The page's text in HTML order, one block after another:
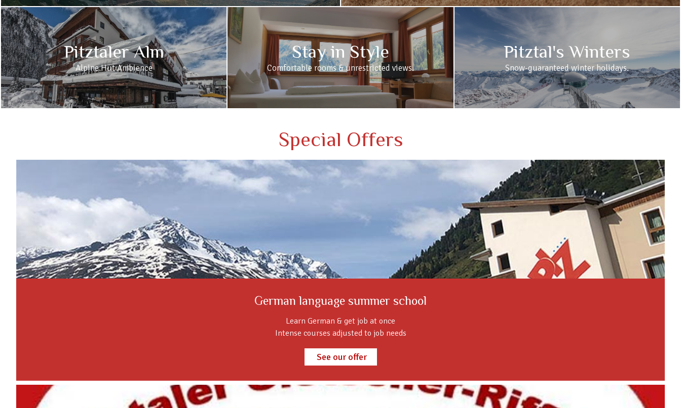
Pitztaler Alm
Alpine Hut Ambience
Stay in Style
Comfortable rooms & unrestricted views.
Pitztal's Winters
Snow-guaranteed winter holidays.
Special Offers
German language summer school
Learn German & get job at once
Intense courses adjusted to job needs
See our offer